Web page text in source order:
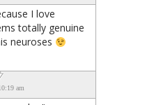
I love
totally genuine
neuroses
am